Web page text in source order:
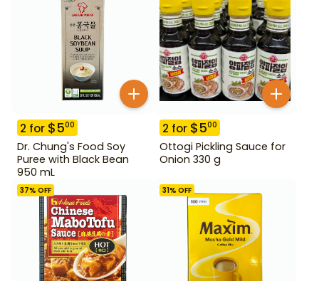
2 for $500
Dr. Chung's Food Soy
Puree with Black Bean
950 mL
2 for $500
Ottogi Pickling Sauce for
Onion 330 g
37% OFF 31% OFF